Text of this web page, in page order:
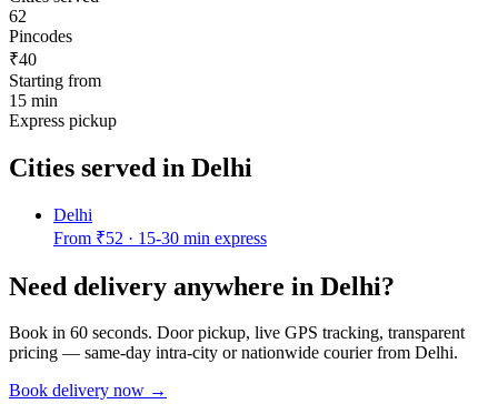
62
Pincodes
₹40
Starting from
15 min
Express pickup
Cities served in Delhi
Delhi
From ₹52 · 15-30 min express
Need delivery anywhere in Delhi?
Book in 60 seconds. Door pickup, live GPS tracking, transparent
pricing — same-day intra-city or nationwide courier from Delhi.
Book delivery now →